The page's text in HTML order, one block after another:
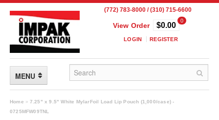
(772) 783-8000 / (310) 715-6600
View Order
0
$0.00
LOGIN REGISTER
MENU
FLEXIBLE PACKAGING
Home » 7.25" x 9.5" White MylarFoil Load Lip Pouch (1,000/case) -
0725MFW09TNL